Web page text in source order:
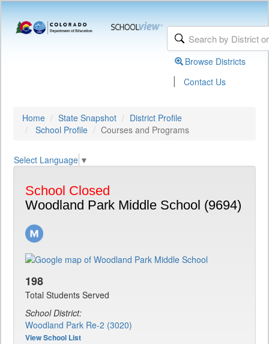
Browse Districts
| Contact Us
Home State Snapshot
District Profile
School Profile
Courses and Programs
Select Language ▼
School Closed
Woodland Park Middle School (9694)
198
Total Students Served
School District:
Woodland Park Re-2 (3020)
View School List